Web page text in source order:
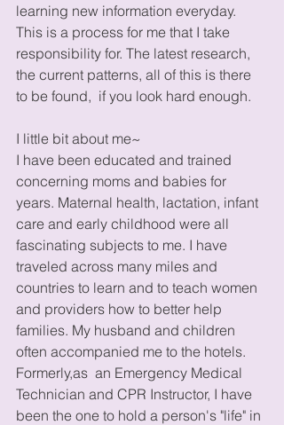
learning new information everyday.
This is a process for me that I take
responsibility for. The latest research,
the current patterns, all of this is there
to be found,  if you look hard enough.
I little bit about me~
I have been educated and trained
concerning moms and babies for
years. Maternal health, lactation, infant
care and early childhood were all
fascinating subjects to me. I have
traveled across many miles and
countries to learn and to teach women
and providers how to better help
families. My husband and children
often accompanied me to the hotels.
Formerly,as  an Emergency Medical
Technician and CPR Instructor, I have
been the one to hold a person's "life" in